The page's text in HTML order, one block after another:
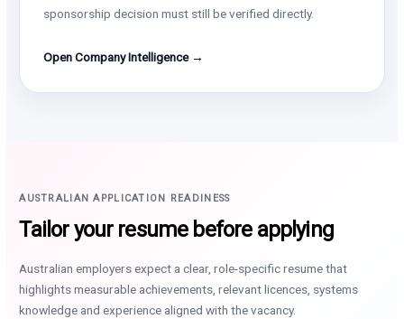
sponsorship decision must still be verified directly.
Open Company Intelligence →
AUSTRALIAN APPLICATION READINESS
Tailor your resume before applying
Australian employers expect a clear, role-specific resume that
highlights measurable achievements, relevant licences, systems
knowledge and experience aligned with the vacancy.